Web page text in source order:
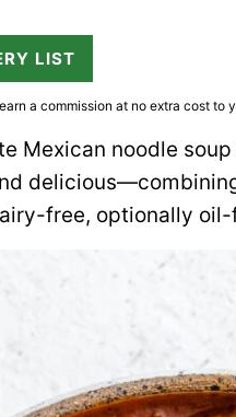
LIST
a commission at no extra cost to
Mexican noodle
free, optionally